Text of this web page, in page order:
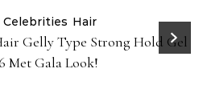
Celebrities Hair
Gelly Type Strong Hold Gel
Met Gala Look!